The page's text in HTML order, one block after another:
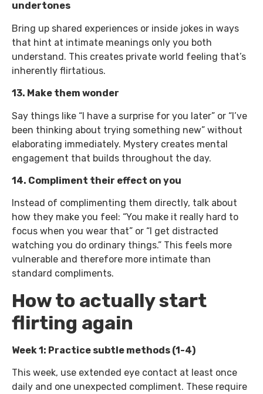
undertones
Bring up shared experiences or inside jokes in ways
that hint at intimate meanings only you both
understand. This creates private world feeling that’s
inherently flirtatious.
13. Make them wonder
Say things like “I have a surprise for you later” or “I’ve
been thinking about trying something new” without
elaborating immediately. Mystery creates mental
engagement that builds throughout the day.
14. Compliment their effect on you
Instead of complimenting them directly, talk about
how they make you feel: “You make it really hard to
focus when you wear that” or “I get distracted
watching you do ordinary things.” This feels more
vulnerable and therefore more intimate than
standard compliments.
How to actually start
flirting again
Week 1: Practice subtle methods (1-4)
This week, use extended eye contact at least once
daily and one unexpected compliment. These require